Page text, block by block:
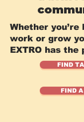
Whether
work or grow
EXTRO has the
FIND
FIND